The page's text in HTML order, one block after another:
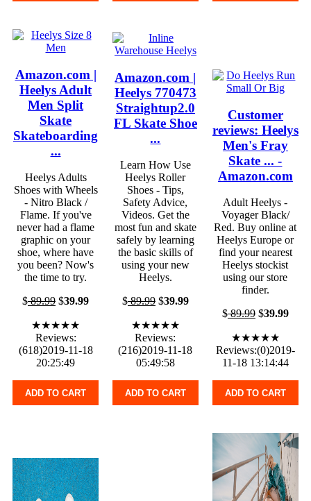
Amazon.com |
Heelys Adult
Men Split
Skate
Skateboarding
...
Heelys Adults
Shoes with Wheels
- Nitro Black /
Flame. If you've
never had a flame
graphic on your
shoe, where have
you been? Now's
the time to try.
$89.99 $39.99
★★★★★
Reviews:
(618)2019-11-18
20:25:49
ADD TO CART
Amazon.com |
Heelys 770473
Straightup2.0
FL Skate Shoe
...
Learn How Use
Heelys Roller
Shoes - Tips,
Safety Advice,
Videos. Get the
most fun and skate
safely by learning
the basic skills of
using your new
Heelys.
$89.99$39.99
★★★★★
Reviews:
(216)2019-11-18
05:49:58
ADD TO CART
Customer
reviews: Heelys
Men's Fray
Skate ... -
Amazon.com
Adult Heelys -
Voyager Black/
Red. Buy online at
Heelys Europe or
find your nearest
Heelys stockist
using our store
finder.
$89.99$39.99
★★★★★
Reviews:(0)2019-
11-18 13:14:44
ADD TO CART